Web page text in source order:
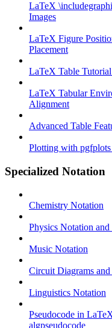
LaTeX
Images
LaTeX Figure
Placement
LaTeX Table
LaTeX Tabular
Alignment
Advanced Table
Plotting with
Specialized Notation
Chemistry Notation
Physics Notation
Music Notation
Circuit Diagrams
Linguistics Notation
Pseudocode in
algpseudocode